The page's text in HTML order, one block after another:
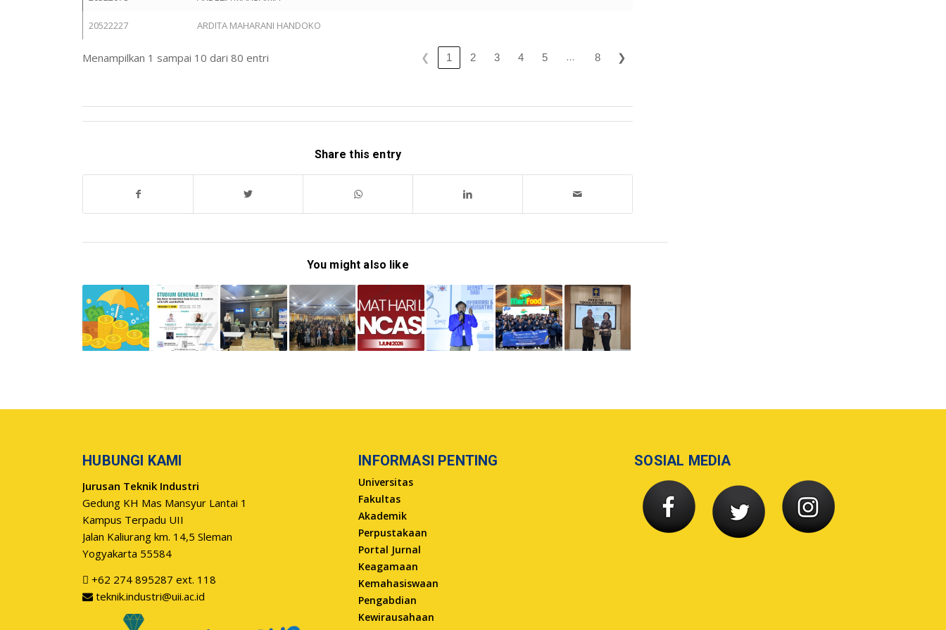
20522227 ARDITA MAHARANI HANDOKO
Menampilkan 1 sampai 10 dari 80 entri ❮ 1 2 3 4 5 … 8 ❯
Share this entry
You might also like
HUBUNGI KAMI
Jurusan Teknik Industri
Gedung KH Mas Mansyur Lantai 1
Kampus Terpadu UII
Jalan Kaliurang km. 14,5 Sleman
Yogyakarta 55584
+62 274 895287 ext. 118
teknik.industri@uii.ac.id
INFORMASI PENTING
Universitas
Fakultas
Akademik
Perpustakaan
Portal Jurnal
Keagamaan
Kemahasiswaan
Pengabdian
Kewirausahaan
SOSIAL MEDIA